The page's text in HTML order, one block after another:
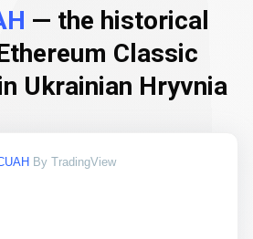
— the historical
Classic
Ukrainian Hryvnia
By TradingView